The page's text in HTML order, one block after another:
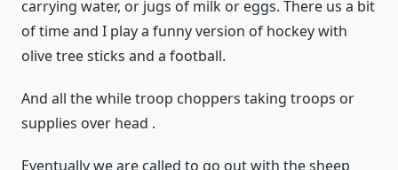
carrying water, or jugs of milk or eggs. There us a bit
of time and I play a funny version of hockey with
olive tree sticks and a football.
And all the while troop choppers taking troops or
supplies over head .
Eventually we are called to go out with the sheep